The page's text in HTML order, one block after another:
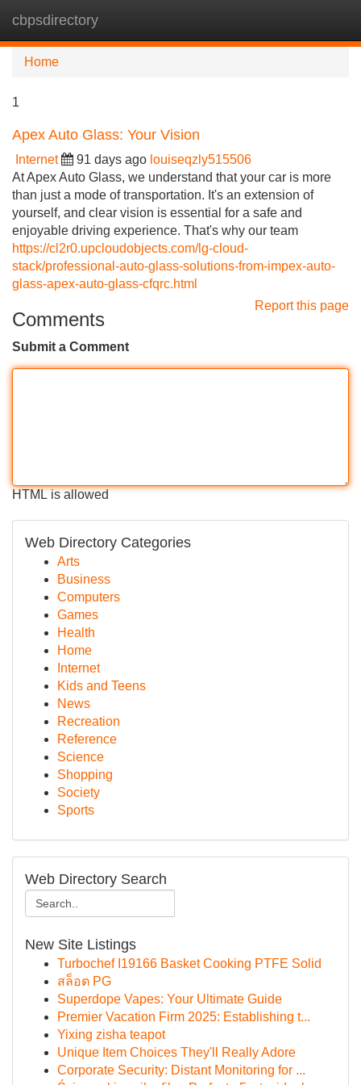
cbpsdirectory
Home
1
Apex Auto Glass: Your Vision
Internet 91 days ago louiseqzly515506
At Apex Auto Glass, we understand that your car is more
than just a mode of transportation. It's an extension of
yourself, and clear vision is essential for a safe and
enjoyable driving experience. That's why our team
https://cl2r0.upcloudobjects.com/lg-cloud-
stack/professional-auto-glass-solutions-from-impex-auto-
glass-apex-auto-glass-cfqrc.html
Report this page
Comments
Submit a Comment
HTML is allowed
Web Directory Categories
Arts
Business
Computers
Games
Health
Home
Internet
Kids and Teens
News
Recreation
Reference
Science
Shopping
Society
Sports
Web Directory Search
New Site Listings
Turbochef I19166 Basket Cooking PTFE Solid
สล็อต PG
Superdope Vapes: Your Ultimate Guide
Premier Vacation Firm 2025: Establishing t...
Yixing zisha teapot
Unique Item Choices They'll Really Adore
Corporate Security: Distant Monitoring for ...